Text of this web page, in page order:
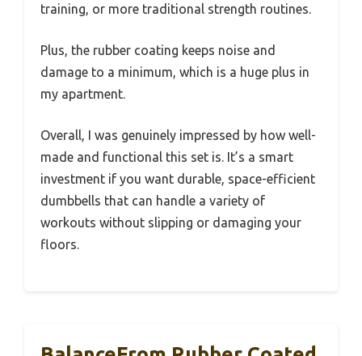
training, or more traditional strength routines.
Plus, the rubber coating keeps noise and
damage to a minimum, which is a huge plus in
my apartment.
Overall, I was genuinely impressed by how well-
made and functional this set is. It’s a smart
investment if you want durable, space-efficient
dumbbells that can handle a variety of
workouts without slipping or damaging your
floors.